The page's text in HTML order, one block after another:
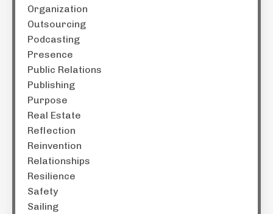
Organization
Outsourcing
Podcasting
Presence
Public Relations
Publishing
Purpose
Real Estate
Reflection
Reinvention
Relationships
Resilience
Safety
Sailing